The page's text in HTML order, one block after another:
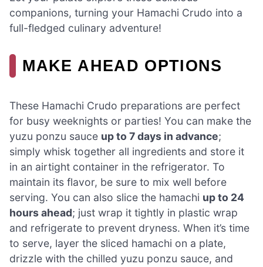
companions, turning your Hamachi Crudo into a
full-fledged culinary adventure!
MAKE AHEAD OPTIONS
These Hamachi Crudo preparations are perfect
for busy weeknights or parties! You can make the
yuzu ponzu sauce up to 7 days in advance;
simply whisk together all ingredients and store it
in an airtight container in the refrigerator. To
maintain its flavor, be sure to mix well before
serving. You can also slice the hamachi up to 24
hours ahead; just wrap it tightly in plastic wrap
and refrigerate to prevent dryness. When it’s time
to serve, layer the sliced hamachi on a plate,
drizzle with the chilled yuzu ponzu sauce, and